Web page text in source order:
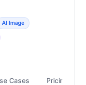
AI Image
Cases Pricing